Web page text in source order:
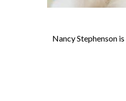
Nancy Stephenson